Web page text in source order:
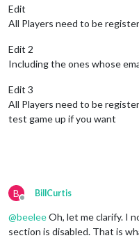
Edit
All Players need to be
Edit 2
Including the ones whose
Edit 3
All Players need to be
test game up if you want
B
Offline
BillCurtis
@beeleeOh, let me clarify. I
section is disabled. That is